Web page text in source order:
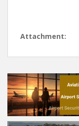
Attachment: